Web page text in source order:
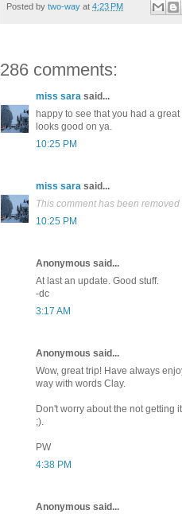
Posted by two-way at 4:23 PM
286 comments:
miss sara said...
happy to see that you had a
looks good on ya.
10:25 PM
miss sara said...
This comment has been
10:25 PM
Anonymous said...
At last an update. Good stuff.
-dc
3:17 AM
Anonymous said...
Wow, great trip! Have always
way with words Clay.
Don't worry about the not getting
;).
PW
4:38 PM
Anonymous said...